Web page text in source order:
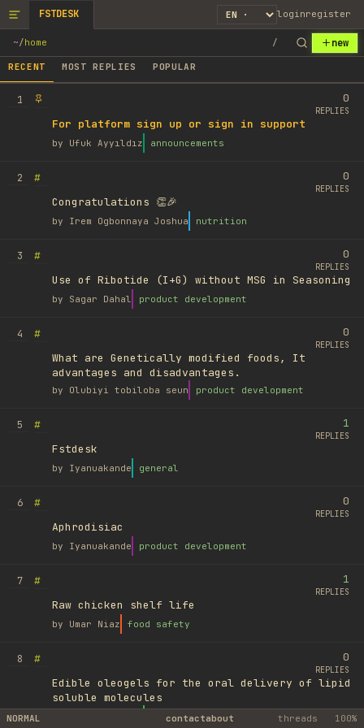
FSTDESK loginregister
~/home / new
RECENT MOST REPLIES POPULAR
1
For platform sign up or sign in support
by Ufuk Ayyıldız announcements
0
REPLIES
2
#
Congratulations 👏🎉
by Irem Ogbonnaya Joshua nutrition
0
REPLIES
3
#
Use of Ribotide (I+G) without MSG in Seasoning
by Sagar Dahal product development
0
REPLIES
4
#
What are Genetically modified foods, It
advantages and disadvantages.
by Olubiyi tobiloba seun product development
0
REPLIES
5
#
Fstdesk
by Iyanuakande general
1
REPLIES
6
#
Aphrodisiac
by Iyanuakande product development
0
REPLIES
7
#
Raw chicken shelf life
by Umar Niaz food safety
1
REPLIES
8
#
Edible oleogels for the oral delivery of lipid
soluble molecules
library
0
REPLIES
NORMAL contactabout threads 100%